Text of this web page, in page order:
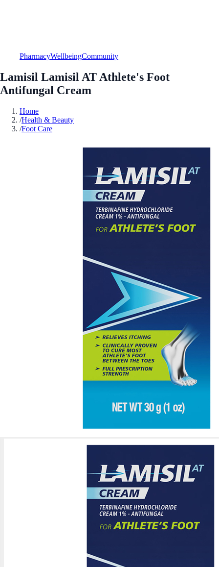
PharmacyWellbeingCommunity
Lamisil Lamisil AT Athlete's Foot
Antifungal Cream
Home
/Health & Beauty
/Foot Care